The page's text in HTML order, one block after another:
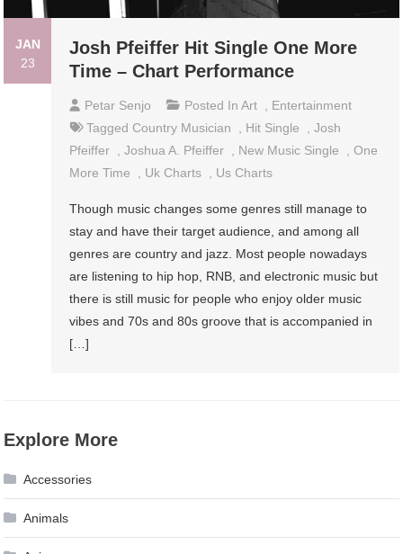
JAN
23
Josh Pfeiffer Hit Single One More
Time – Chart Performance
Petar Senjo Posted InArt
Entertainment
Tagged Country Musician Hit Single ,Josh
Pfeiffer
,Joshua A. Pfeiffer New Music Single ,One
More Time
Uk Charts Us Charts
Though music changes some genres still manage to
stay and have their target audience, and among all
genres are country and jazz. Most people nowadays
are listening to hip hop, RNB, and electronic music but
there is still music for people who enjoy older music
vibes and 70s and 80s groove that is accompanied in
[…]
Explore More
Accessories
Animals